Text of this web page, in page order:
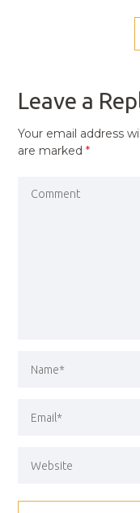
Leave a
Your email address
are marked*